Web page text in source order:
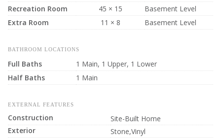
Recreation Room
45 × 15
Basement Level
Extra Room
11 × 8 Basement Level
BATHROOM LOCATIONS
Full Baths
1 Main, 1 Upper, 1 Lower
Half Baths
1 Main
EXTERNAL FEATURES
Construction
Site-Built Home
Exterior
Stone,Vinyl